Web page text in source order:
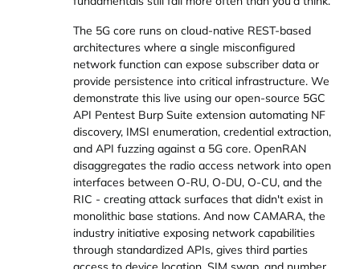
The 5G core runs on cloud-native REST-based
architectures where a single misconfigured
network function can expose subscriber data or
provide persistence into critical infrastructure. We
demonstrate this live using our open-source 5GC
API Pentest Burp Suite extension automating NF
discovery, IMSI enumeration, credential extraction,
and API fuzzing against a 5G core. OpenRAN
disaggregates the radio access network into open
interfaces between O-RU, O-DU, O-CU, and the
RIC - creating attack surfaces that didn't exist in
monolithic base stations. And now CAMARA, the
industry initiative exposing network capabilities
through standardized APIs, gives third parties